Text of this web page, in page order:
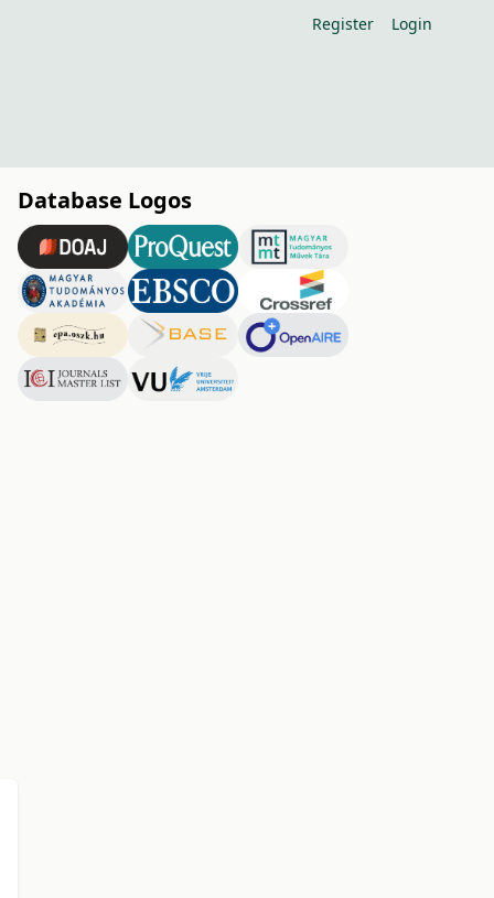
Register Login
Database Logos